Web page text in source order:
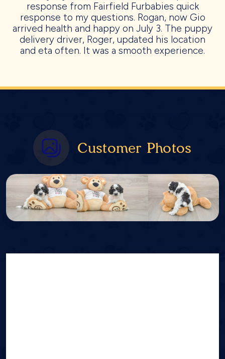
response from Fairfield Furbabies quick
response to my questions. Rogan, now Gio
arrived health and happy on July 3. The puppy
delivery driver, Roger, updated his location
and eta often. It was a smooth experience.
Customer Photos